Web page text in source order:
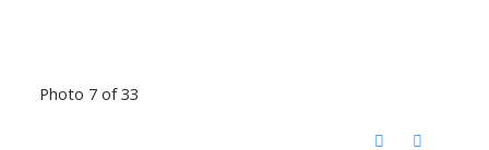
Photo 7 of 33